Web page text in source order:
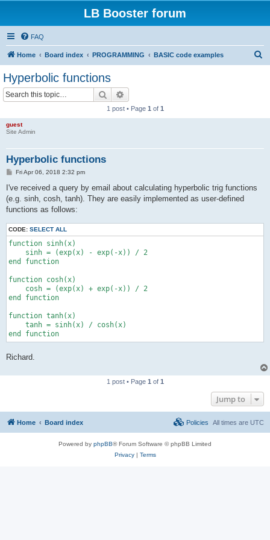
LB Booster forum
FAQ
Home Board index PROGRAMMING BASIC code examples
Hyperbolic functions
Search
1 post • Page 1 of 1
guest
Site Admin
Hyperbolic functions
P
s
Fri Apr 06, 2018 2:32 pm
I've received a query by email about calculating hyperbolic trig functions
(e.g. sinh, cosh, tanh). They are easily implemented as user-defined
functions as follows:
CODE: SELECT ALL
function sinh(x)
    sinh = (exp(x) - exp(-x)) / 2
end function
function cosh(x)
    cosh = (exp(x) + exp(-x)) / 2
end function
function tanh(x)
    tanh = sinh(x) / cosh(x)
end function
Richard.
1 post • Page 1 of 1
Jump to
Home Board index All times are UTC
Policies
Powered by phpBB® Forum Software © phpBB Limited
Privacy| Terms